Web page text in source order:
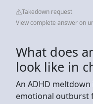
Takedown request
View complete answer on
What does
look like in
An ADHD
emotional outburst